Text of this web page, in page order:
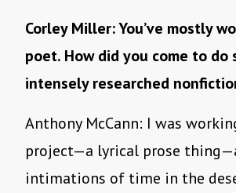
Corley Miller: You’ve mostly
poet. How did you come to do
intensely researched
Anthony McCann: I was
project—a lyrical prose
intimations of time in the